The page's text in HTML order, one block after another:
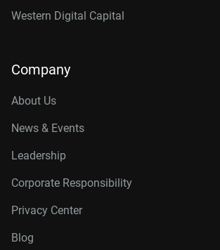
Western Digital Capital
Company
About Us
News & Events
Leadership
Corporate Responsibility
Privacy Center
Blog